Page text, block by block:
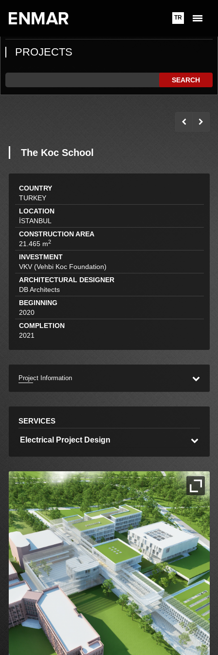
TR
PROJECTS
SEARCH
The Koc School
COUNTRY
TURKEY
LOCATION
İSTANBUL
CONSTRUCTION AREA
21.465 m2
INVESTMENT
VKV (Vehbi Koc Foundation)
ARCHITECTURAL DESIGNER
DB Architects
BEGINNING
2020
COMPLETION
2021
Project Information
SERVICES
Electrical Project Design